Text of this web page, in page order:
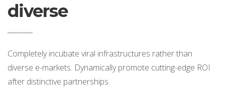
diverse
Completely incubate viral infrastructures rather than
diverse e-markets. Dynamically promote cutting-edge ROI
after distinctive partnerships.